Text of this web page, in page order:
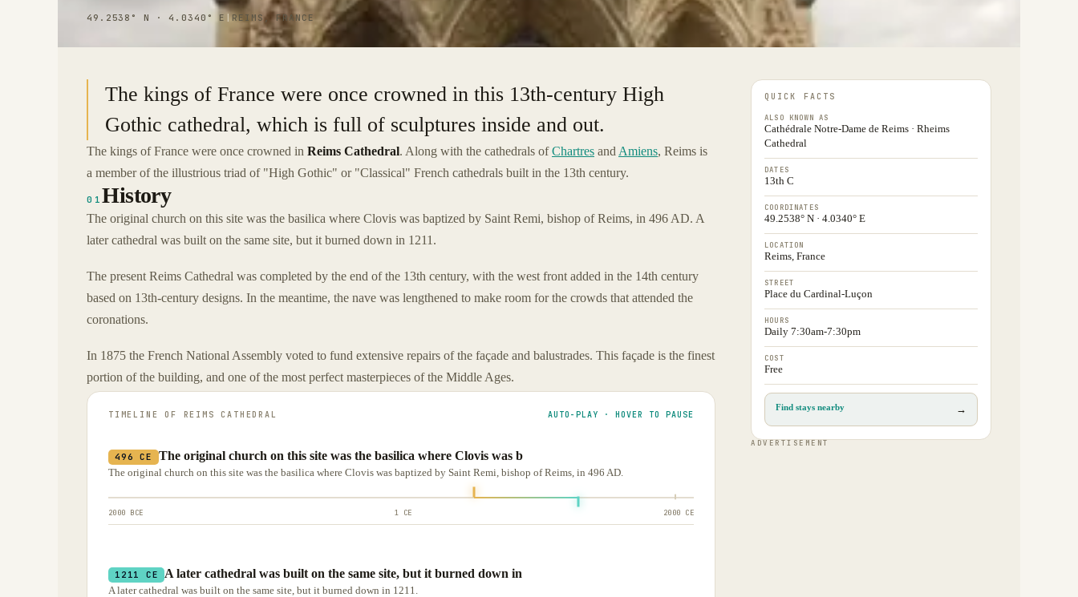
49.2538° N · 4.0340° E |REIMS, FRANCE
The kings of France were once crowned in this 13th-century High
Gothic cathedral, which is full of sculptures inside and out.
The kings of France were once crowned in Reims Cathedral. Along with the cathedrals ofChartres and Amiens, Reims is
a member of the illustrious triad of "High Gothic" or "Classical" French cathedrals built in the 13th century.
01History
The original church on this site was the basilica where Clovis was baptized by Saint Remi, bishop of Reims, in 496 AD. A
later cathedral was built on the same site, but it burned down in 1211.
The present Reims Cathedral was completed by the end of the 13th century, with the west front added in the 14th century
based on 13th-century designs. In the meantime, the nave was lengthened to make room for the crowds that attended the
coronations.
In 1875 the French National Assembly voted to fund extensive repairs of the façade and balustrades. This façade is the finest
portion of the building, and one of the most perfect masterpieces of the Middle Ages.
TIMELINE OF REIMS CATHEDRAL AUTO-PLAY · HOVER TO PAUSE
496 CE The original church on this site was the basilica where Clovis was b
The original church on this site was the basilica where Clovis was baptized by Saint Remi, bishop of Reims, in 496 AD.
2000 BCE 1 CE 2000 CE
1211 CE A later cathedral was built on the same site, but it burned down in
A later cathedral was built on the same site, but it burned down in 1211.
QUICK FACTS
ALSO KNOWN AS
Cathédrale Notre-Dame de Reims · Rheims
Cathedral
DATES
13th C
COORDINATES
49.2538° N · 4.0340° E
LOCATION
Reims, France
STREET
Place du Cardinal-Luçon
HOURS
Daily 7:30am-7:30pm
COST
Free
Find stays nearby →
ADVERTISEMENT